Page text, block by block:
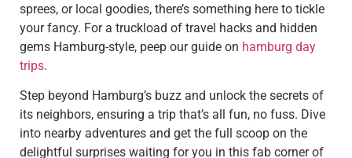
sprees, or local goodies, there’s something here to tickle
your fancy. For a truckload of travel hacks and hidden
gems Hamburg-style, peep our guide on hamburg day
trips.
Step beyond Hamburg’s buzz and unlock the secrets of
its neighbors, ensuring a trip that’s all fun, no fuss. Dive
into nearby adventures and get the full scoop on the
delightful surprises waiting for you in this fab corner of